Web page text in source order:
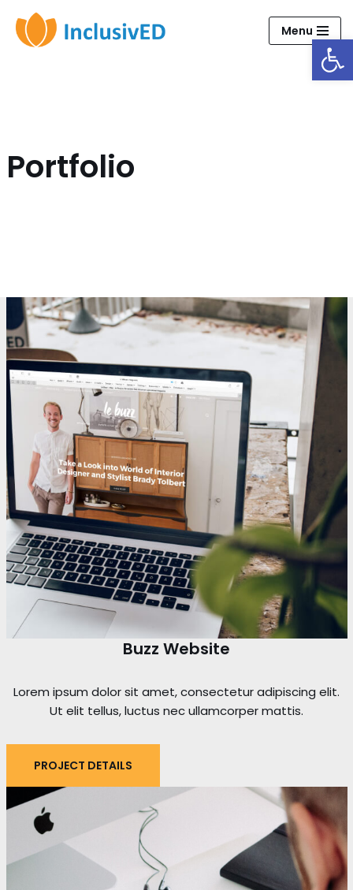
Skip
Menu
Portfolio
Buzz Website
Lorem ipsum dolor sit amet, consectetur adipiscing elit.
Ut elit tellus, luctus nec ullamcorper mattis.
PROJECT DETAILS